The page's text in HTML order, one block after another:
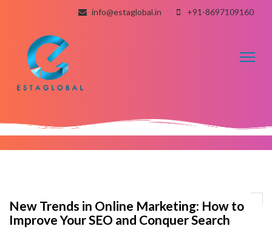
info@estaglobal.in +91-8697109160
New Trends in Online Marketing: How to
Improve Your SEO and Conquer Search